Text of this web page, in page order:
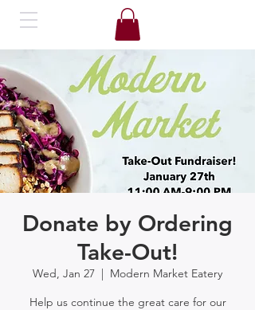
Donate by Ordering
Take-Out!
Wed, Jan 27
  |
Modern Market Eatery
Help us continue the great care for our